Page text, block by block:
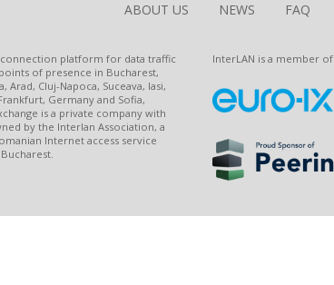
ABOUT US NEWS FAQ
platform for data traffic
of presence in Bucharest,
Arad, Cluj-Napoca, Suceava, Iasi,
Germany and Sofia,
is a private company with
by the Interlan Association, a
Internet access service
InterLAN is a member of: